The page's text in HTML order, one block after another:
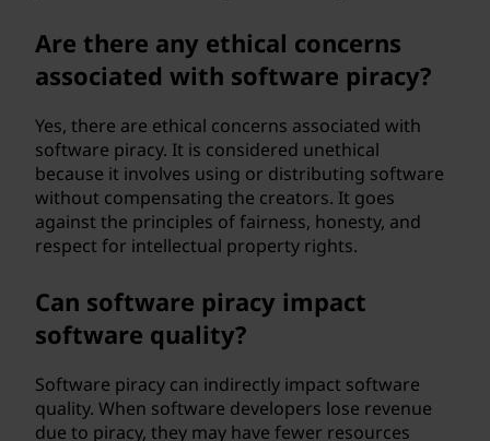
Are there any ethical concerns
associated with software piracy?
Yes, there are ethical concerns associated with
software piracy. It is considered unethical
because it involves using or distributing software
without compensating the creators. It goes
against the principles of fairness, honesty, and
respect for intellectual property rights.
Can software piracy impact
software quality?
Software piracy can indirectly impact software
quality. When software developers lose revenue
due to piracy, they may have fewer resources